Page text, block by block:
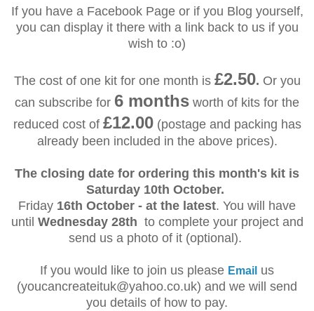
If you have a Facebook Page or if you Blog yourself,
you can display it there with a link back to us if you
wish to :o)
The cost of one kit for one month is £2.50. Or you
can subscribe for 6 months worth of kits for the
reduced cost of £12.00(postage and packing has
already been included in the above prices).
The closing date for ordering this month's kit is
Saturday 10th October.
Friday 16th October - at the latest. You will have
until Wednesday 28th to complete your project and
send us a photo of it (optional).
If you would like to join us please Email us
(youcancreateituk@yahoo.co.uk) and we will send
you details of how to pay.